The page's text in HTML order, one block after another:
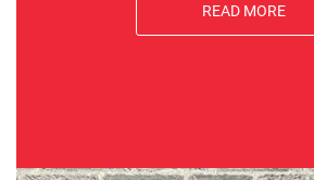
READ MORE